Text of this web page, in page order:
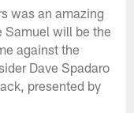
was an amazing
Samuel will be the
against the
Dave Spadaro
presented by